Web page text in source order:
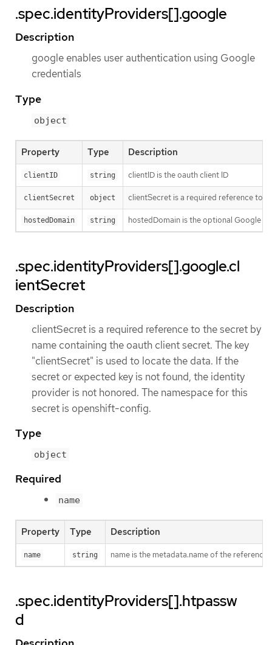
.spec.identityProviders[].google
Description
google enables user authentication using Google
credentials
Type
object
Property Type Description
clientID string clientID is the oauth client ID
clientSecret object clientSecret is a required reference to
hostedDomain string hostedDomain is the optional Google
.spec.identityProviders[].google.cl
ientSecret
Description
clientSecret is a required reference to the secret by
name containing the oauth client secret. The key
"clientSecret" is used to locate the data. If the
secret or expected key is not found, the identity
provider is not honored. The namespace for this
secret is openshift-config.
Type
object
Required
name
Property Type Description
name string name is the metadata.name of the
.spec.identityProviders[].htpassw
d